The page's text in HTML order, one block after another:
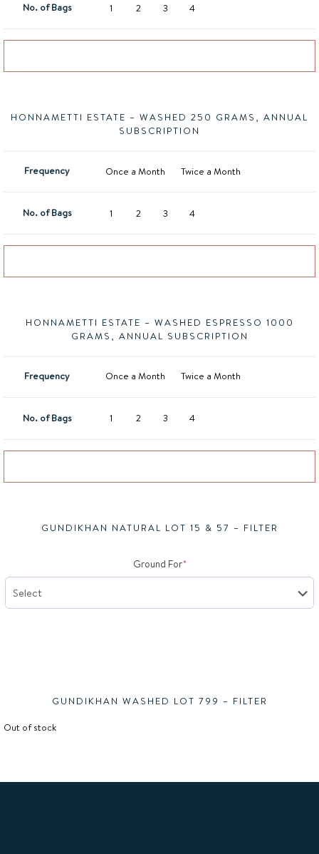
No. of Bags 1 2 3 4
HONNAMETTI ESTATE – WASHED 250 GRAMS, ANNUAL
SUBSCRIPTION
Frequency Once a Month Twice a Month
No. of Bags 1 2 3 4
HONNAMETTI ESTATE – WASHED ESPRESSO 1000
GRAMS, ANNUAL SUBSCRIPTION
Frequency Once a Month Twice a Month
No. of Bags 1 2 3 4
GUNDIKHAN NATURAL LOT 15 & 57 – FILTER
Ground For*(required)
GUNDIKHAN WASHED LOT 799 – FILTER
Out of stock